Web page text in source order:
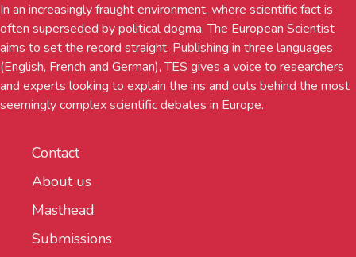
In an increasingly fraught environment, where scientific fact is
often superseded by political dogma, The European Scientist
aims to set the record straight. Publishing in three languages
(English, French and German), TES gives a voice to researchers
and experts looking to explain the ins and outs behind the most
seemingly complex scientific debates in Europe.
Contact
About us
Masthead
Submissions